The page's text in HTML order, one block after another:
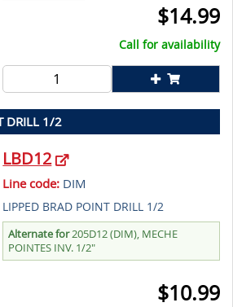
$14.99
Call for availability
DRILL 1/2
LBD12
Line code: DIM
LIPPED BRAD POINT DRILL 1/2
Alternate for205D12 (DIM), MECHE
POINTES INV. 1/2"
$10.99